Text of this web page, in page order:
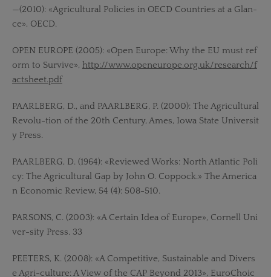
—(2010): «Agricultural Policies in OECD Countries at a Glan-
ce», OECD.
OPEN EUROPE (2005): «Open Europe: Why the EU must ref
orm to Survive», http://www.openeurope.org.uk/research/f
actsheet.pdf
PAARLBERG, D., and PAARLBERG, P. (2000): The Agricultural
Revolu-tion of the 20th Century, Ames, Iowa State Universit
y Press.
PAARLBERG, D. (1964): «Reviewed Works: North Atlantic Poli
cy: The Agricultural Gap by John O. Coppock.» The America
n Economic Review, 54 (4): 508-510.
PARSONS, C. (2003): «A Certain Idea of Europe», Cornell Uni
ver-sity Press. 33
PEETERS, K. (2008): «A Competitive, Sustainable and Divers
e Agri-culture: A View of the CAP Beyond 2013», EuroChoic